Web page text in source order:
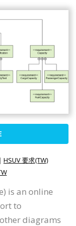
| HSUV 要求(TW)
is an online
to
diagrams